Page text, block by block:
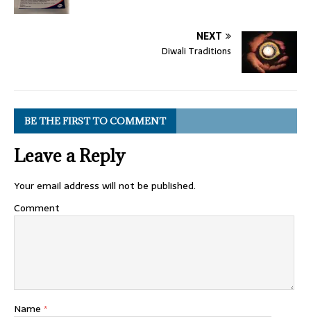
NEXT
Diwali Traditions
BE THE FIRST TO COMMENT
Leave a Reply
Your email address will not be published.
Comment
Name *